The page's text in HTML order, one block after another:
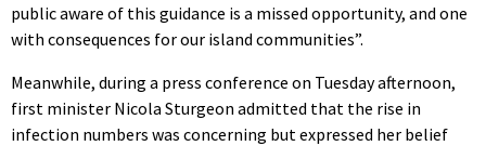
public aware of this guidance is a missed opportunity, and one
with consequences for our island communities”.
Meanwhile, during a press conference on Tuesday afternoon,
first minister Nicola Sturgeon admitted that the rise in
infection numbers was concerning but expressed her belief